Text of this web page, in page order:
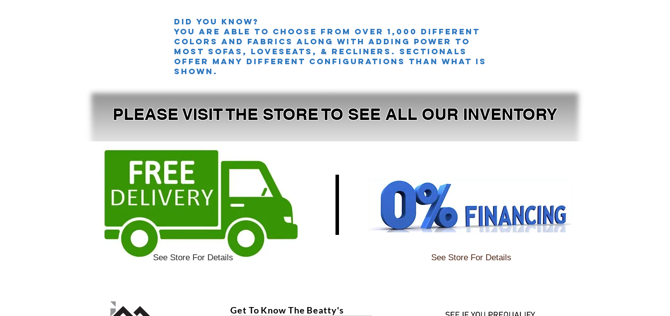
Did you knoW?
you are able to choose from over 1,000 different
colors and fabrics along with adding power TO
MOST SOFAS, LOVESEATS, & Recliners. sectionals
offer many different configurations than what is
shown.
PLEASE VISIT THE STORE TO SEE ALL OUR INVENTORY
See Store For Details See Store For Details
Get To Know The Beatty's